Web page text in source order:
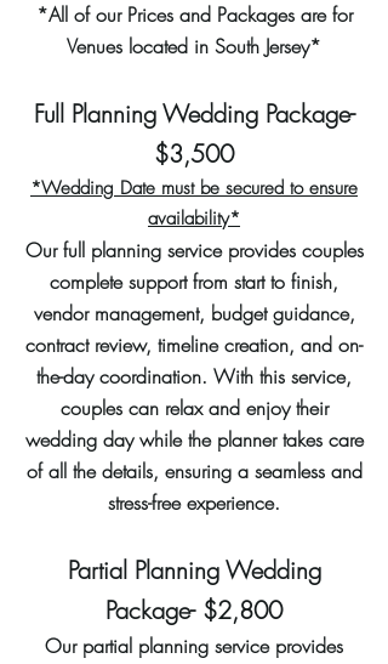
*All of our Prices and Packages are for
Venues located in South Jersey*
Full Planning Wedding Package-
$3,500
*Wedding Date must be secured to ensure
availability*
Our full planning service provides couples
complete support from start to finish,
vendor management, budget guidance,
contract review, timeline creation, and on-
the-day coordination. With this service,
couples can relax and enjoy their
wedding day while the planner takes care
of all the details, ensuring a seamless and
stress-free experience.
Partial Planning Wedding
Package- $2,800
Our partial planning service provides